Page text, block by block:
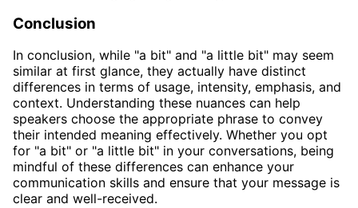
Conclusion
In conclusion, while "a bit" and "a little bit" may seem
similar at first glance, they actually have distinct
differences in terms of usage, intensity, emphasis, and
context. Understanding these nuances can help
speakers choose the appropriate phrase to convey
their intended meaning effectively. Whether you opt
for "a bit" or "a little bit" in your conversations, being
mindful of these differences can enhance your
communication skills and ensure that your message is
clear and well-received.